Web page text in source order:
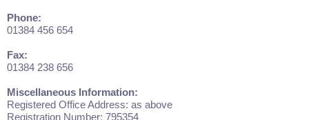
Phone:
01384 456 654
Fax:
01384 238 656
Miscellaneous Information:
Registered Office Address: as above
Registration Number: 795354